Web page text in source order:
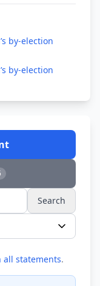
by-election
by-election
Search
all statements.